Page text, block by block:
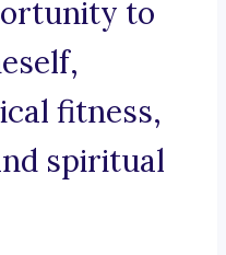
to
fitness,
spiritual